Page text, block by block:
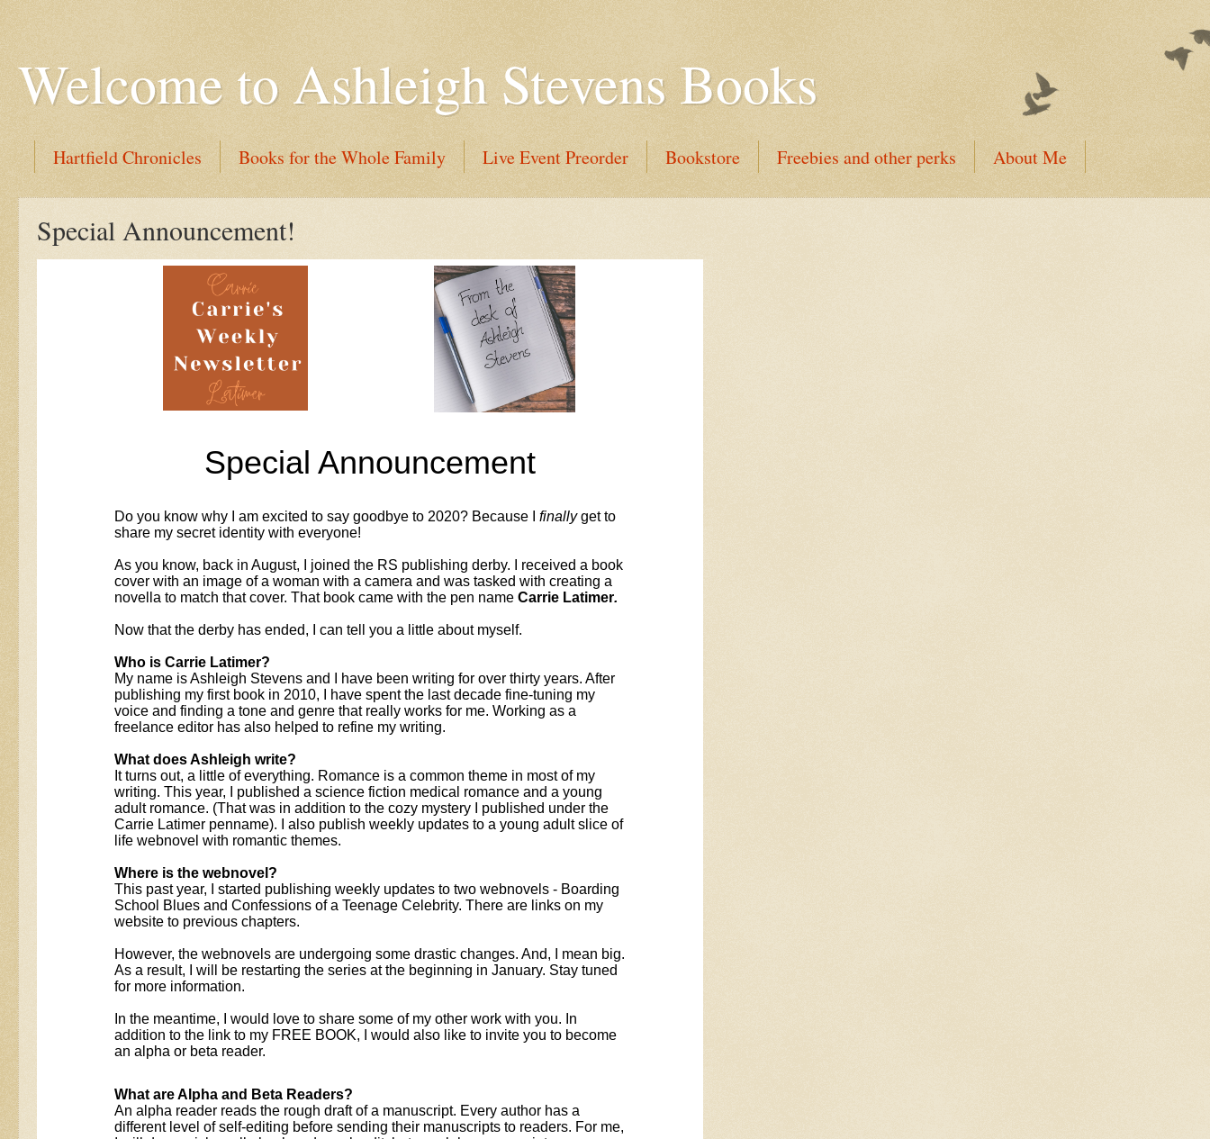
Welcome to Ashleigh Stevens Books
Hartfield Chronicles Books for the Whole Family Live Event Preorder Bookstore Freebies and other perks About Me
Special Announcement!